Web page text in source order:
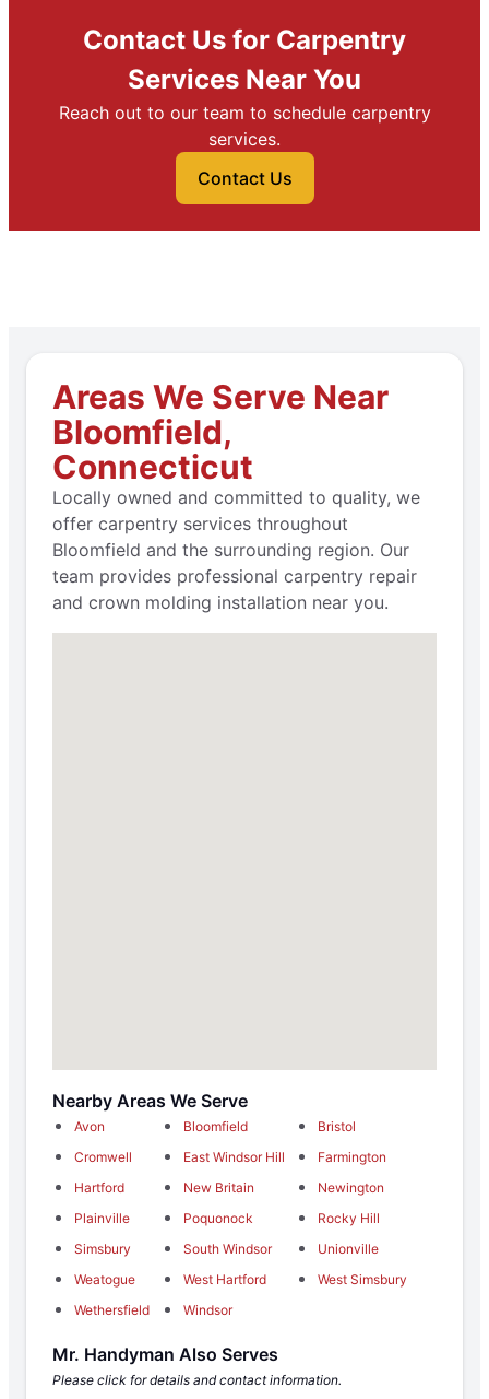
Contact Us for Carpentry
Services Near You
Reach out to our team to schedule carpentry
services.
Contact Us
Areas We Serve Near
Bloomfield,
Connecticut
Locally owned and committed to quality, we
offer carpentry services throughout
Bloomfield and the surrounding region. Our
team provides professional carpentry repair
and crown molding installation near you.
Nearby Areas We Serve
Avon Bloomfield
Bristol
Cromwell
East Windsor Hill
Farmington
Hartford
New Britain
Newington
Plainville
Poquonock
Rocky Hill
Simsbury
South Windsor
Unionville
Weatogue
West Hartford
West Simsbury
Wethersfield
Windsor
Mr. Handyman Also Serves
Please click for details and contact information.